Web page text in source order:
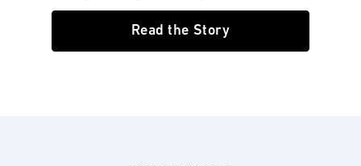
Read the Story